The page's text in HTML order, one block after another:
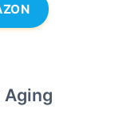
Aging